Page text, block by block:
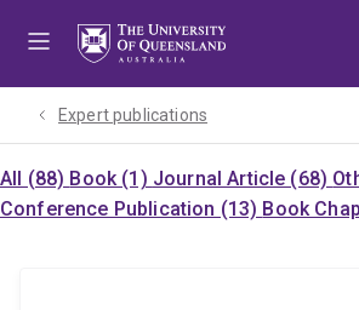
Expert publications
All (88) Book (1) Journal Article (68)
Conference Publication (13) Book